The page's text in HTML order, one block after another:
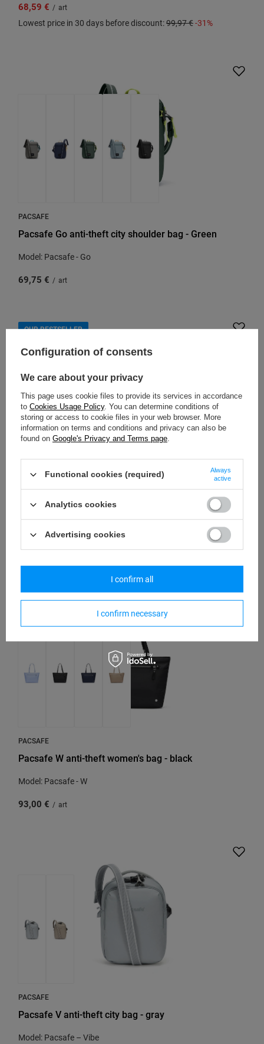
68,59 € / art
Lowest price in 30 days before discount:99,97 €-31%
PACSAFE
Pacsafe Go anti-theft city shoulder bag - Green
Model: Pacsafe - Go
69,75 € / art
OUR BESTSELLER
PACSAFE
Small 2-in-1 anti-theft women's handbag Pacsafe W -
black
81,37 € / art
PACSAFE
Pacsafe W anti-theft women's bag - black
Model: Pacsafe - W
93,00 € / art
PACSAFE
Pacsafe V anti-theft city bag - gray
Model: Pacsafe – Vibe
Configuration of consents
We care about your privacy
This page uses cookie files to provide its services in accordance
to Cookies Usage Policy. You can determine conditions of
storing or access to cookie files in your web browser. More
information on terms and conditions and privacy can also be
found on Google's Privacy and Terms page.
Functional cookies (required)
Always
active
Analytics cookies
Advertising cookies
I confirm necessary
I confirm all